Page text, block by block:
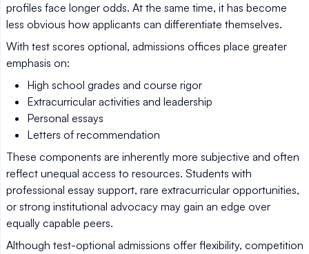
profiles face longer odds. At the same time, it has become
less obvious how applicants can differentiate themselves.
With test scores optional, admissions offices place greater
emphasis on:
High school grades and course rigor
Extracurricular activities and leadership
Personal essays
Letters of recommendation
These components are inherently more subjective and often
reflect unequal access to resources. Students with
professional essay support, rare extracurricular opportunities,
or strong institutional advocacy may gain an edge over
equally capable peers.
Although test-optional admissions offer flexibility, competition